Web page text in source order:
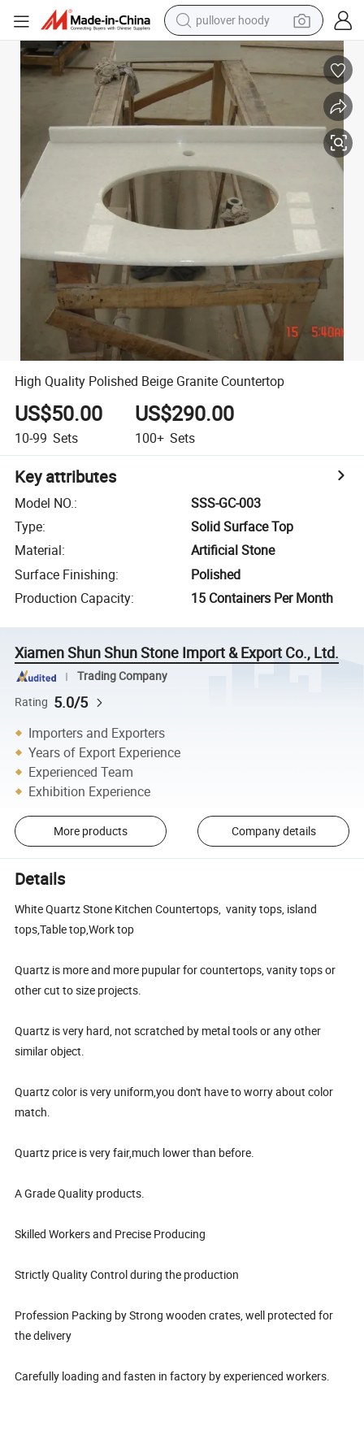
pullover hoody
tshirt
running shoe
container house
tote bag
High Quality Polished Beige Granite Countertop
US$50.00
10-99 Sets
US$290.00
100+ Sets
Key attributes
Model NO.:
SSS-GC-003
Type:
Solid Surface Top
Material:
Artificial Stone
Surface Finishing:
Polished
Production Capacity: 15 Containers Per Month
Xiamen Shun Shun Stone Import & Export Co., Ltd.
Trading Company
Rating 5.0/5
Importers and Exporters
Years of Export Experience
Experienced Team
Exhibition Experience
More products Company details
Details
White Quartz Stone Kitchen Countertops, vanity tops, island
tops,Table top,Work top
Quartz is more and more pupular for countertops, vanity tops or
other cut to size projects.
Quartz is very hard, not scratched by metal tools or any other
similar object.
Quartz color is very uniform,you don't have to worry about color
match.
Quartz price is very fair,much lower than before.
A Grade Quality products.
Skilled Workers and Precise Producing
Strictly Quality Control during the production
Profession Packing by Strong wooden crates, well protected for
the delivery
Carefully loading and fasten in factory by experienced workers.